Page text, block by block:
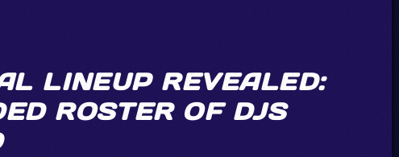
LINEUP REVEALED:
ROSTER OF DJS